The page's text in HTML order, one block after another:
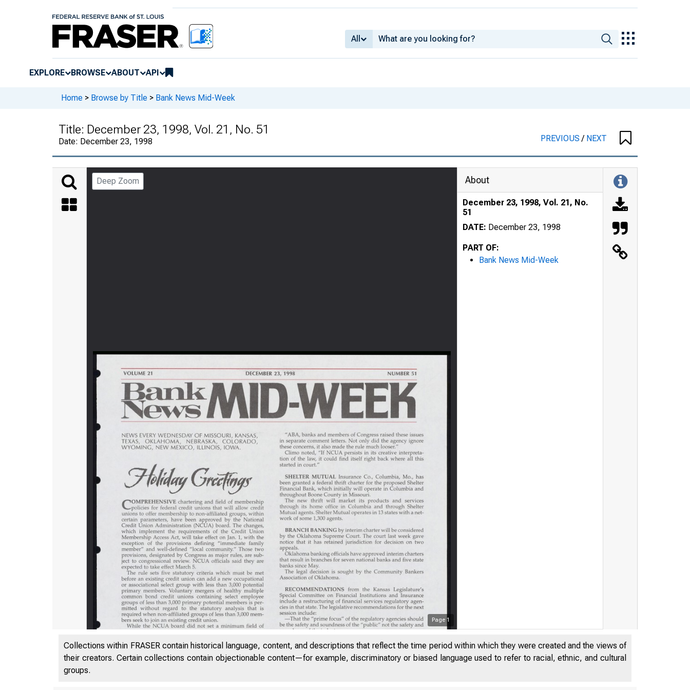
All
EXPLORE BROWSE ABOUT API
Home > Browse by Title > Bank News Mid-Week
Title: December 23, 1998, Vol. 21, No. 51
Date: December 23, 1998 PREVIOUS/ NEXT
Deep Zoom
Page 1
VO LU M E 21
About
December 23, 1998, Vol. 21, No.
51
DATE: December 23, 1998
PART OF:
Bank News Mid-Week
Collections within FRASER contain historical language, content, and descriptions that reflect the time period within which they were created and the views of
their creators. Certain collections contain objectionable content—for example, discriminatory or biased language used to refer to racial, ethnic, and cultural
groups.